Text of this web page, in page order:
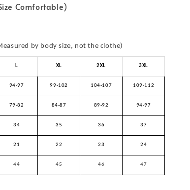
Comfortable)
by body size, not the clothe)
L XL 2XL 3XL
94-97 99-102 104-107 109-112
79-82 84-87 89-92 94-97
34 35 36 37
21 22 23 24
44 45 46 47